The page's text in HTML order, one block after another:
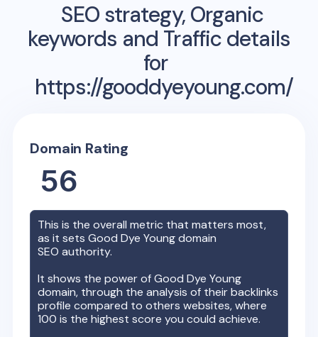
SEO strategy, Organic
keywords and Traffic details
for
https://gooddyeyoung.com/
Domain Rating
56
This is the overall metric that matters most,
as it setsGood Dye Youngdomain
SEO authority.
It shows the power ofGood Dye Young
domain, through the analysis of their backlinks
profile compared to others websites, where
100 is the highest score you could achieve.